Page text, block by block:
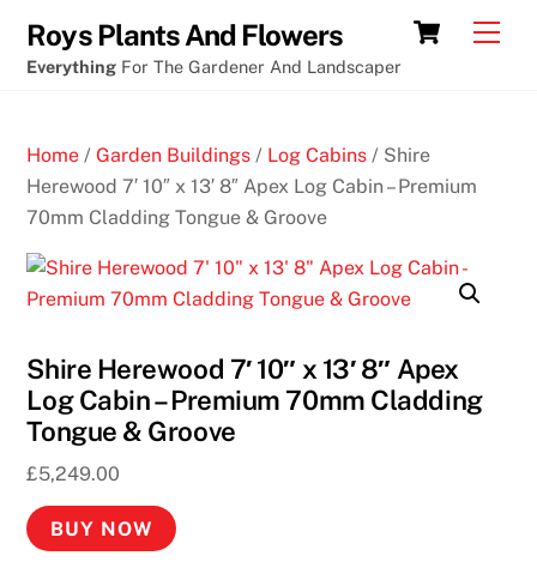
content
Cart
Roys Plants And Flowers
Everything For The Gardener And Landscaper
Home /Garden Buildings / Log Cabins / Shire
Herewood 7′ 10″ x 13′ 8″ Apex Log Cabin – Premium
70mm Cladding Tongue & Groove
Shire Herewood 7′ 10″ x 13′ 8″ Apex
Log Cabin – Premium 70mm Cladding
Tongue & Groove
£5,249.00
BUY NOW